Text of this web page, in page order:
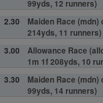
99yds, 12 runners)
2.30
Maiden Race (mdn)
214yds, 11 runners)
3.00
Allowance Race
1m 1f 208yds, 10
3.30
Maiden Race (mdn)
99yds, 14 runners)